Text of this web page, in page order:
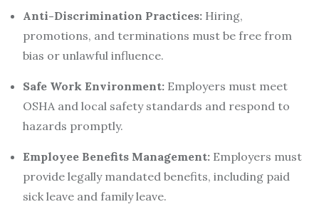
Anti-Discrimination Practices: Hiring,
promotions, and terminations must be free from
bias or unlawful influence.
Safe Work Environment: Employers must meet
OSHA and local safety standards and respond to
hazards promptly.
Employee Benefits Management: Employers must
provide legally mandated benefits, including paid
sick leave and family leave.